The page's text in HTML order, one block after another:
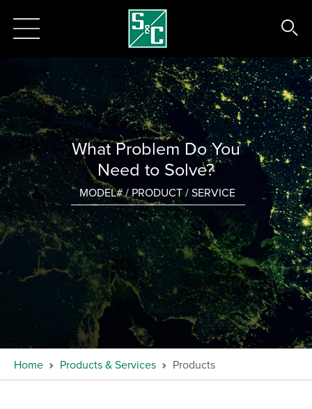
What Problem Do You
Need to Solve?
Home Products & Services Products